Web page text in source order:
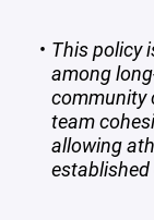
This policy
among
community
team
allowing